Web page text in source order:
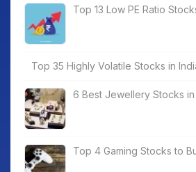
Top 13 Low PE Ratio
Top 35 Highly Volatile Stocks in
6 Best Jewellery Stocks
Top 4 Gaming Stocks to